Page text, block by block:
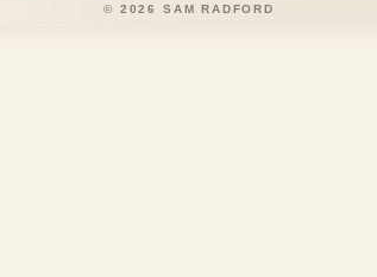
© 2026 SAM RADFORD